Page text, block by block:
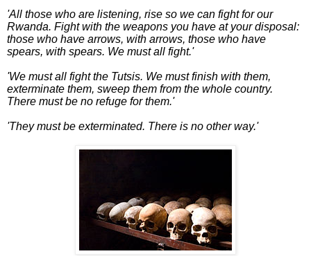
'All those who are listening, rise so we can fight for our
Rwanda. Fight with the weapons you have at your disposal:
those who have arrows, with arrows, those who have
spears, with spears. We must all fight.'
'We must all fight the Tutsis. We must finish with them,
exterminate them, sweep them from the whole country.
There must be no refuge for them.'
'They must be exterminated. There is no other way.'